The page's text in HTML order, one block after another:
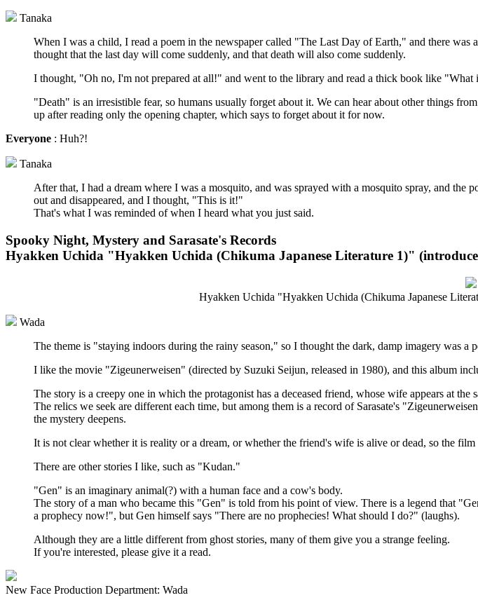
Tanaka
When I was a child, I read a poem in the newspaper called "The Last Day of Earth," and there
thought that the last day will come suddenly, and that death will also come suddenly.
I thought, "Oh no, I'm not prepared at all!" and went to the library and read a thick book like "What
"Death" is an irresistible fear, so humans usually forget about it. We can hear about other things
up after reading only the opening chapter, which says to forget about it for now.
Everyone : Huh?!
Tanaka
After that, I had a dream where I was a mosquito, and was sprayed with a mosquito spray, and
out and disappeared, and I thought, "This is it!"
That's what I was reminded of when I heard what you just said.
Spooky Night, Mystery and Sarasate's Records
Hyakken Uchida "Hyakken Uchida (Chikuma Japanese Literature 1)"
Hyakken Uchida "Hyakken Uchida (Chikuma Japanese
Wada
The theme is "staying indoors during the rainy season," so I thought the dark, damp imagery was a
I like the movie "Zigeunerweisen" (directed by Suzuki Seijun, released in 1980), and this album
The story is a creepy one in which the protagonist has a deceased friend, whose wife appears at
The relics we seek are different each time, but among them is a record of Sarasate's
the mystery deepens.
It is not clear whether it is reality or a dream, or whether the friend's wife is alive or dead, so the
There are other stories I like, such as "Kudan."
"Gen" is an imaginary animal(?) with a human face and a cow's body.
The story of a man who became this "Gen" is told from his point of view. There is a legend that
a prophecy now!", but Gen himself says "There are no prophecies! What should I do?" (laughs).
Although they are a little different from ghost stories, many of them give you a strange feeling.
If you're interested, please give it a read.
New Face Production Department: Wada